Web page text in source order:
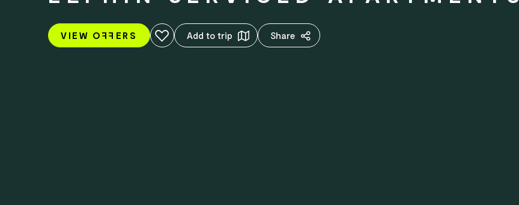
VIEW OFF ERS Add to favouritesAdd to trip Share